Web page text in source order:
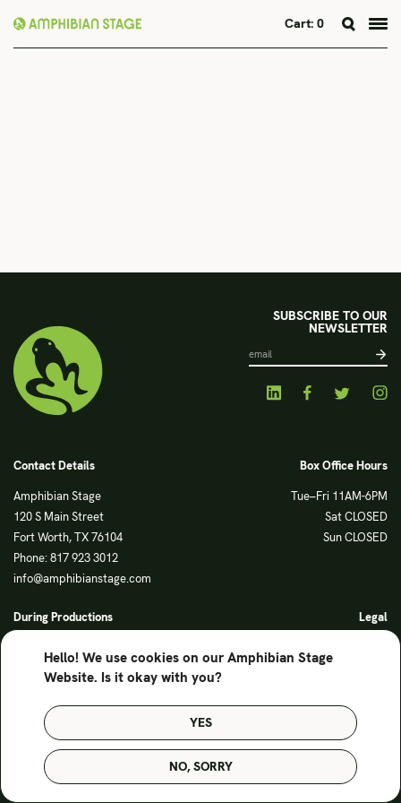
Hello! We use cookies on our Amphibian Stage
Website. Is it okay with you?
NO, SORRY
YES
Skip
Cart: 0
Contact Details
Amphibian Stage
120 S Main Street
Fort Worth, TX 76104
Phone: 817 923 3012
info@amphibianstage.com
Box Office Hours
Tue–Fri 11AM-6PM
Sat CLOSED
Sun CLOSED
During Productions
Sunday Noon-3PM
Legal
Privacy Policy
SUBSCRIBE TO OUR
NEWSLETTER
© Amphibian Stage. Design byLutalica